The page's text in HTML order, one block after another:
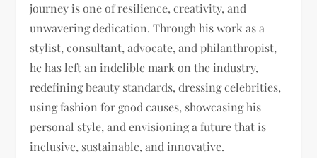
journey is one of resilience, creativity, and
unwavering dedication. Through his work as a
stylist, consultant, advocate, and philanthropist,
he has left an indelible mark on the industry,
redefining beauty standards, dressing celebrities,
using fashion for good causes, showcasing his
personal style, and envisioning a future that is
inclusive, sustainable, and innovative.